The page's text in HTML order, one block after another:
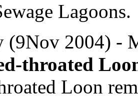
Lagoons.
(9Nov 2004) -
throated
Loon